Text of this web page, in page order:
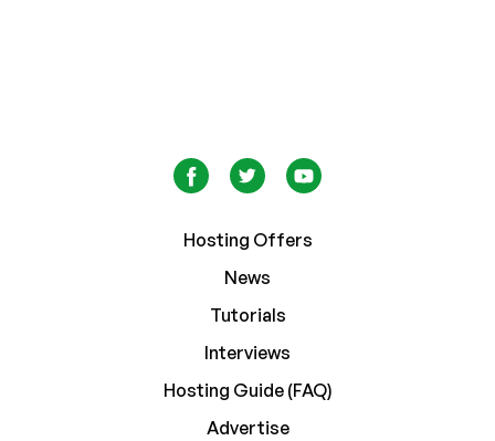
Hosting Offers
News
Tutorials
Interviews
Hosting Guide (FAQ)
Advertise